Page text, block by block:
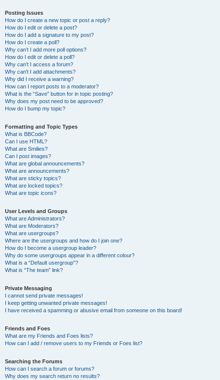
Posting Issues
How do I create a new topic or post a reply?
How do I edit or delete a post?
How do I add a signature to my post?
How do I create a poll?
Why can’t I add more poll options?
How do I edit or delete a poll?
Why can’t I access a forum?
Why can’t I add attachments?
Why did I receive a warning?
How can I report posts to a moderator?
What is the “Save” button for in topic posting?
Why does my post need to be approved?
How do I bump my topic?
Formatting and Topic Types
What is BBCode?
Can I use HTML?
What are Smilies?
Can I post images?
What are global announcements?
What are announcements?
What are sticky topics?
What are locked topics?
What are topic icons?
User Levels and Groups
What are Administrators?
What are Moderators?
What are usergroups?
Where are the usergroups and how do I join one?
How do I become a usergroup leader?
Why do some usergroups appear in a different colour?
What is a “Default usergroup”?
What is “The team” link?
Private Messaging
I cannot send private messages!
I keep getting unwanted private messages!
I have received a spamming or abusive email from someone on this board!
Friends and Foes
What are my Friends and Foes lists?
How can I add / remove users to my Friends or Foes list?
Searching the Forums
How can I search a forum or forums?
Why does my search return no results?